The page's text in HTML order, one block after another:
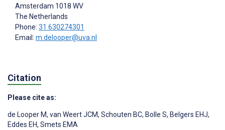
Amsterdam 1018 WV
The Netherlands
Phone: 31 630274301
Email: m.delooper@uva.nl
Citation
Please cite as:
de Looper M, van Weert JCM, Schouten BC, Bolle S, Belgers EHJ,
Eddes EH, Smets EMA